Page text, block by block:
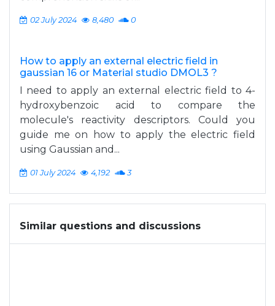
02 July 2024 8,480 0
How to apply an external electric field in
gaussian 16 or Material studio DMOL3 ?
I need to apply an external electric field to 4-
hydroxybenzoic acid to compare the
molecule's reactivity descriptors. Could you
guide me on how to apply the electric field
using Gaussian and...
01 July 2024 4,192 3
Similar questions and discussions